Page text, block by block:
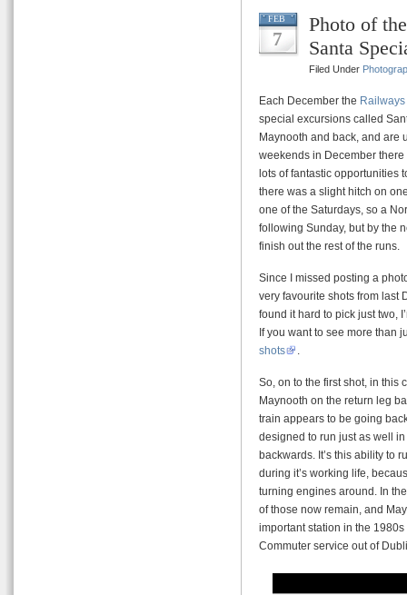
FEB
7
Photo of
Santa
Filed Under
Each December the
special excursions called
Maynooth and back, and are
weekends in December
lots of fantastic opportunities
there was a slight hitch on
one of the Saturdays, so a
following Sunday, but by the
finish out the rest of the runs.
Since I missed posting a
very favourite shots from last
found it hard to pick just two,
If you want to see more than
shots
So, on to the first shot, in this
Maynooth on the return leg
train appears to be going
designed to run just as well
backwards. It’s this ability to
during it’s working life,
turning engines around. In
of those now remain, and
important station in the
Commuter service out of